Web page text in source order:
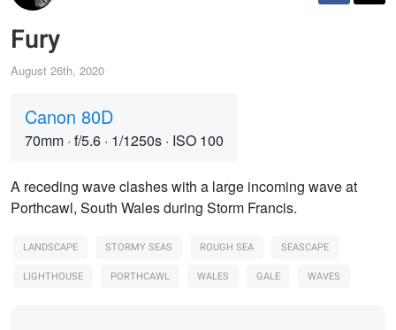
Fury
August 26th, 2020
Canon 80D
70mm · f/5.6 · 1/1250s · ISO 100
A receding wave clashes with a large incoming wave at
Porthcawl, South Wales during Storm Francis.
LANDSCAPE STORMY SEAS ROUGH SEA
SEASCAPE
LIGHTHOUSE
PORTHCAWL WALES GALE WAVES